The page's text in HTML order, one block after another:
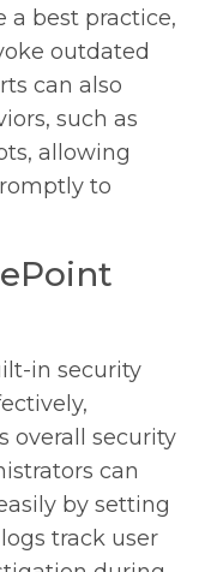
a best practice,
outdated
can also
such as
allowing
to
in security
overall security
can
by setting
track user